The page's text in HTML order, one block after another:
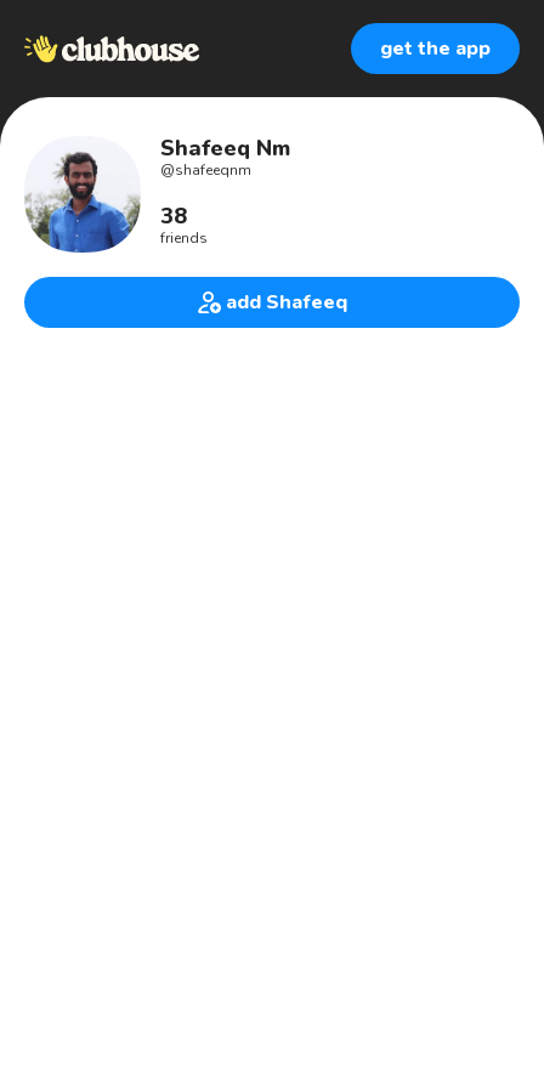
get the app
Shafeeq Nm
@shafeeqnm
38
friends
add Shafeeq